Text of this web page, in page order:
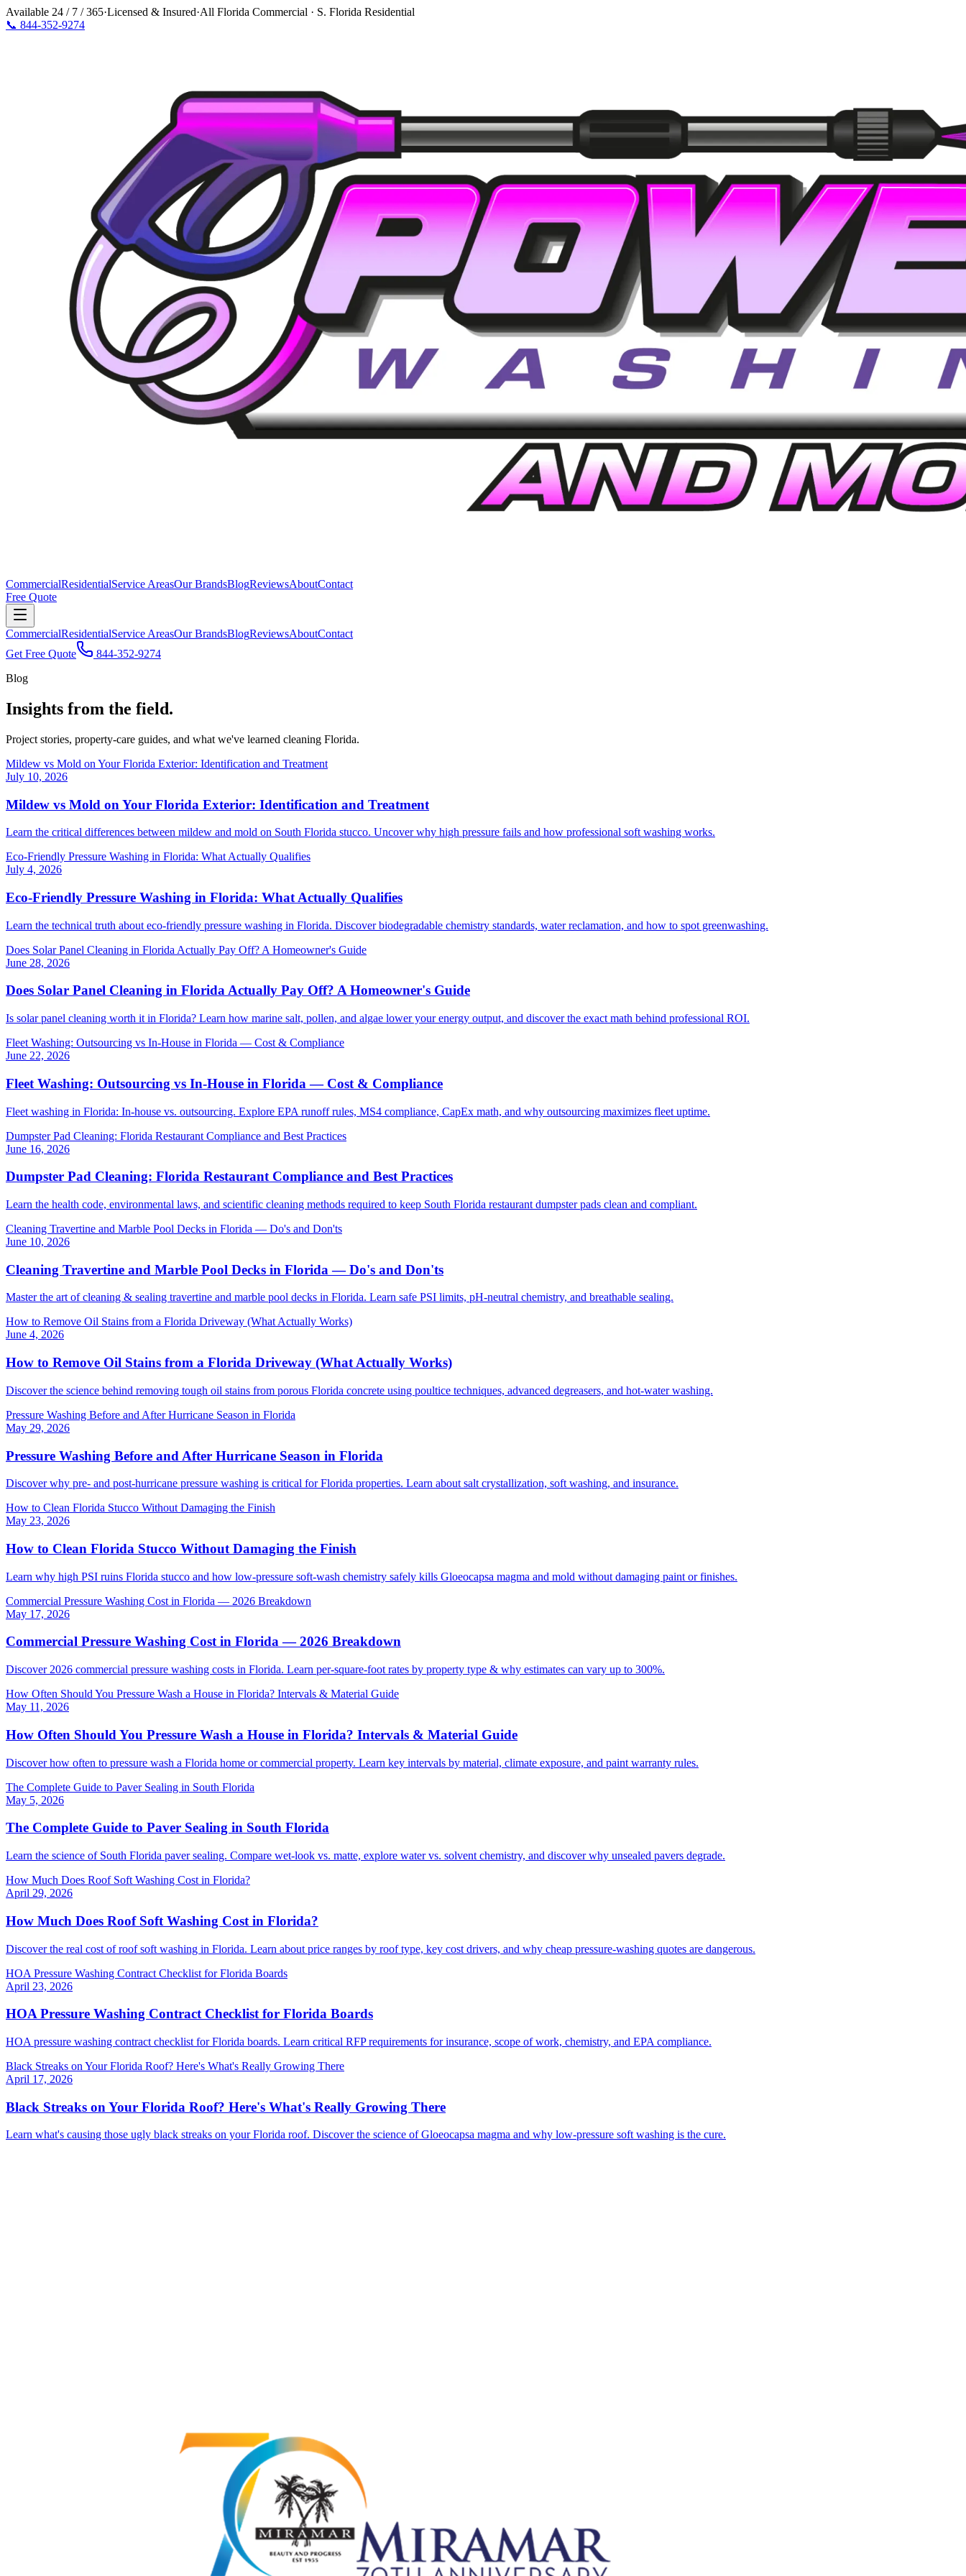
Available 24 / 7 / 365·Licensed & Insured·All Florida Commercial · S. Florida Residential
📞 844-352-9274
CommercialResidentialService AreasOur BrandsBlogReviewsAboutContact
Free Quote
CommercialResidentialService AreasOur BrandsBlogReviewsAboutContact
Get Free Quote
844-352-9274
Blog
Insights from the field.
Project stories, property-care guides, and what we've learned cleaning Florida.
Mildew vs Mold on Your Florida Exterior: Identification and Treatment
July 10, 2026
Mildew vs Mold on Your Florida Exterior: Identification and Treatment
Learn the critical differences between mildew and mold on South Florida stucco. Uncover why high pressure fails and how professional soft washing works.
Eco-Friendly Pressure Washing in Florida: What Actually Qualifies
July 4, 2026
Eco-Friendly Pressure Washing in Florida: What Actually Qualifies
Learn the technical truth about eco-friendly pressure washing in Florida. Discover biodegradable chemistry standards, water reclamation, and how to spot greenwashing.
Does Solar Panel Cleaning in Florida Actually Pay Off? A Homeowner's Guide
June 28, 2026
Does Solar Panel Cleaning in Florida Actually Pay Off? A Homeowner's Guide
Is solar panel cleaning worth it in Florida? Learn how marine salt, pollen, and algae lower your energy output, and discover the exact math behind professional ROI.
Fleet Washing: Outsourcing vs In-House in Florida — Cost & Compliance
June 22, 2026
Fleet Washing: Outsourcing vs In-House in Florida — Cost & Compliance
Fleet washing in Florida: In-house vs. outsourcing. Explore EPA runoff rules, MS4 compliance, CapEx math, and why outsourcing maximizes fleet uptime.
Dumpster Pad Cleaning: Florida Restaurant Compliance and Best Practices
June 16, 2026
Dumpster Pad Cleaning: Florida Restaurant Compliance and Best Practices
Learn the health code, environmental laws, and scientific cleaning methods required to keep South Florida restaurant dumpster pads clean and compliant.
Cleaning Travertine and Marble Pool Decks in Florida — Do's and Don'ts
June 10, 2026
Cleaning Travertine and Marble Pool Decks in Florida — Do's and Don'ts
Master the art of cleaning & sealing travertine and marble pool decks in Florida. Learn safe PSI limits, pH-neutral chemistry, and breathable sealing.
How to Remove Oil Stains from a Florida Driveway (What Actually Works)
June 4, 2026
How to Remove Oil Stains from a Florida Driveway (What Actually Works)
Discover the science behind removing tough oil stains from porous Florida concrete using poultice techniques, advanced degreasers, and hot-water washing.
Pressure Washing Before and After Hurricane Season in Florida
May 29, 2026
Pressure Washing Before and After Hurricane Season in Florida
Discover why pre- and post-hurricane pressure washing is critical for Florida properties. Learn about salt crystallization, soft washing, and insurance.
How to Clean Florida Stucco Without Damaging the Finish
May 23, 2026
How to Clean Florida Stucco Without Damaging the Finish
Learn why high PSI ruins Florida stucco and how low-pressure soft-wash chemistry safely kills Gloeocapsa magma and mold without damaging paint or finishes.
Commercial Pressure Washing Cost in Florida — 2026 Breakdown
May 17, 2026
Commercial Pressure Washing Cost in Florida — 2026 Breakdown
Discover 2026 commercial pressure washing costs in Florida. Learn per-square-foot rates by property type & why estimates can vary up to 300%.
How Often Should You Pressure Wash a House in Florida? Intervals & Material Guide
May 11, 2026
How Often Should You Pressure Wash a House in Florida? Intervals & Material Guide
Discover how often to pressure wash a Florida home or commercial property. Learn key intervals by material, climate exposure, and paint warranty rules.
The Complete Guide to Paver Sealing in South Florida
May 5, 2026
The Complete Guide to Paver Sealing in South Florida
Learn the science of South Florida paver sealing. Compare wet-look vs. matte, explore water vs. solvent chemistry, and discover why unsealed pavers degrade.
How Much Does Roof Soft Washing Cost in Florida?
April 29, 2026
How Much Does Roof Soft Washing Cost in Florida?
Discover the real cost of roof soft washing in Florida. Learn about price ranges by roof type, key cost drivers, and why cheap pressure-washing quotes are dangerous.
HOA Pressure Washing Contract Checklist for Florida Boards
April 23, 2026
HOA Pressure Washing Contract Checklist for Florida Boards
HOA pressure washing contract checklist for Florida boards. Learn critical RFP requirements for insurance, scope of work, chemistry, and EPA compliance.
Black Streaks on Your Florida Roof? Here's What's Really Growing There
April 17, 2026
Black Streaks on Your Florida Roof? Here's What's Really Growing There
Learn what's causing those ugly black streaks on your Florida roof. Discover the science of Gloeocapsa magma and why low-pressure soft washing is the cure.